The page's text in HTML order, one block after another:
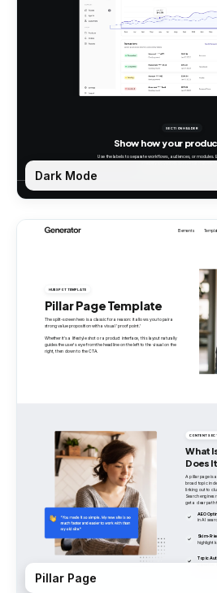
Dark Mode
Pillar Page